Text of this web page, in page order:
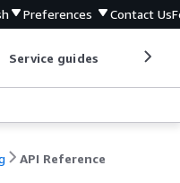
Preferences Contact Us
Service guides
API Reference